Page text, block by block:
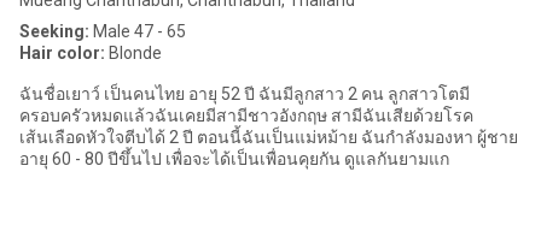
Seeking: Male 47 - 65
Hair color: Blonde
ฉันชื่อเยาว์ เป็นคนไทย อายุ 52 ปี ฉันมีลูกสาว 2 คน ลูกสาวโตมี
ครอบครัวหมดแล้วฉันเคยมีสามีชาวอังกฤษ สามีฉันเสียด้วยโรค
เส้นเลือดหัวใจตีบได้ 2 ปี ตอนนี้ฉันเป็นแม่หม้าย ฉันกำลังมองหา ผู้ชาย
อายุ 60 - 80 ปีขึ้นไป เพื่อจะได้เป็นเพื่อนคุยกัน ดูแลกันยามแก